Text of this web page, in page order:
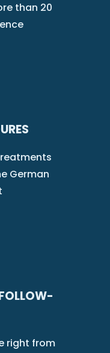
than 20
German
right from